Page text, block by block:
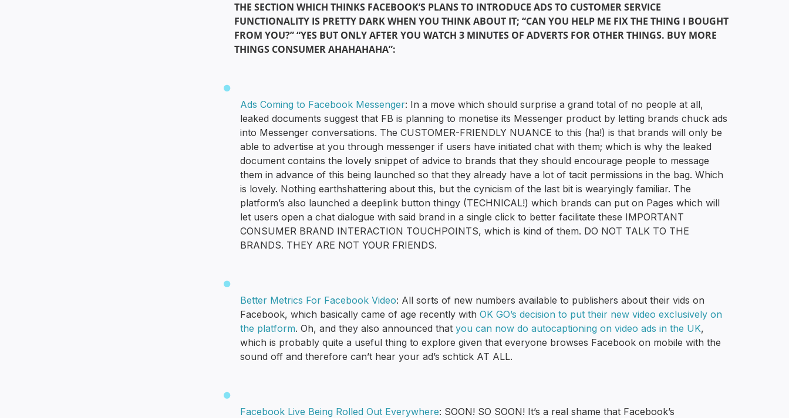
THE SECTION WHICH THINKS FACEBOOK’S PLANS TO INTRODUCE ADS TO CUSTOMER SERVICE
FUNCTIONALITY IS PRETTY DARK WHEN YOU THINK ABOUT IT; “CAN YOU HELP ME FIX THE THING I BOUGHT
FROM YOU?” “YES BUT ONLY AFTER YOU WATCH 3 MINUTES OF ADVERTS FOR OTHER THINGS. BUY MORE
THINGS CONSUMER AHAHAHAHA”:
Ads Coming to Facebook Messenger: In a move which should surprise a grand total of no people at all,
leaked documents suggest that FB is planning to monetise its Messenger product by letting brands chuck ads
into Messenger conversations. The CUSTOMER-FRIENDLY NUANCE to this (ha!) is that brands will only be
able to advertise at you through messenger if users have initiated chat with them; which is why the leaked
document contains the lovely snippet of advice to brands that they should encourage people to message
them in advance of this being launched so that they already have a lot of tacit permissions in the bag. Which
is lovely. Nothing earthshattering about this, but the cynicism of the last bit is wearyingly familiar. The
platform’s also launched a deeplink button thingy (TECHNICAL!) which brands can put on Pages which will
let users open a chat dialogue with said brand in a single click to better facilitate these IMPORTANT
CONSUMER BRAND INTERACTION TOUCHPOINTS, which is kind of them. DO NOT TALK TO THE
BRANDS. THEY ARE NOT YOUR FRIENDS.
Better Metrics For Facebook Video: All sorts of new numbers available to publishers about their vids on
Facebook, which basically came of age recently withOK GO’s decision to put their new video exclusively on
the platform. Oh, and they also announced thatyou can now do autocaptioning on video ads in the UK,
which is probably quite a useful thing to explore given that everyone browses Facebook on mobile with the
sound off and therefore can’t hear your ad’s schtick AT ALL.
Facebook Live Being Rolled Out Everywhere: SOON! SO SOON! It’s a real shame that Facebook’s